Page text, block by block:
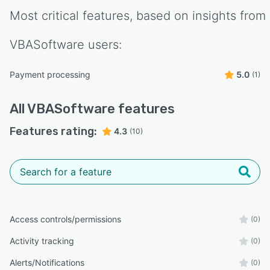
Most critical features, based on insights from
VBASoftware users:
Payment processing 5.0 (1)
AllVBASoftware features
Features rating: 4.3 (10)
Access controls/permissions (0)
Activity tracking (0)
Alerts/Notifications (0)